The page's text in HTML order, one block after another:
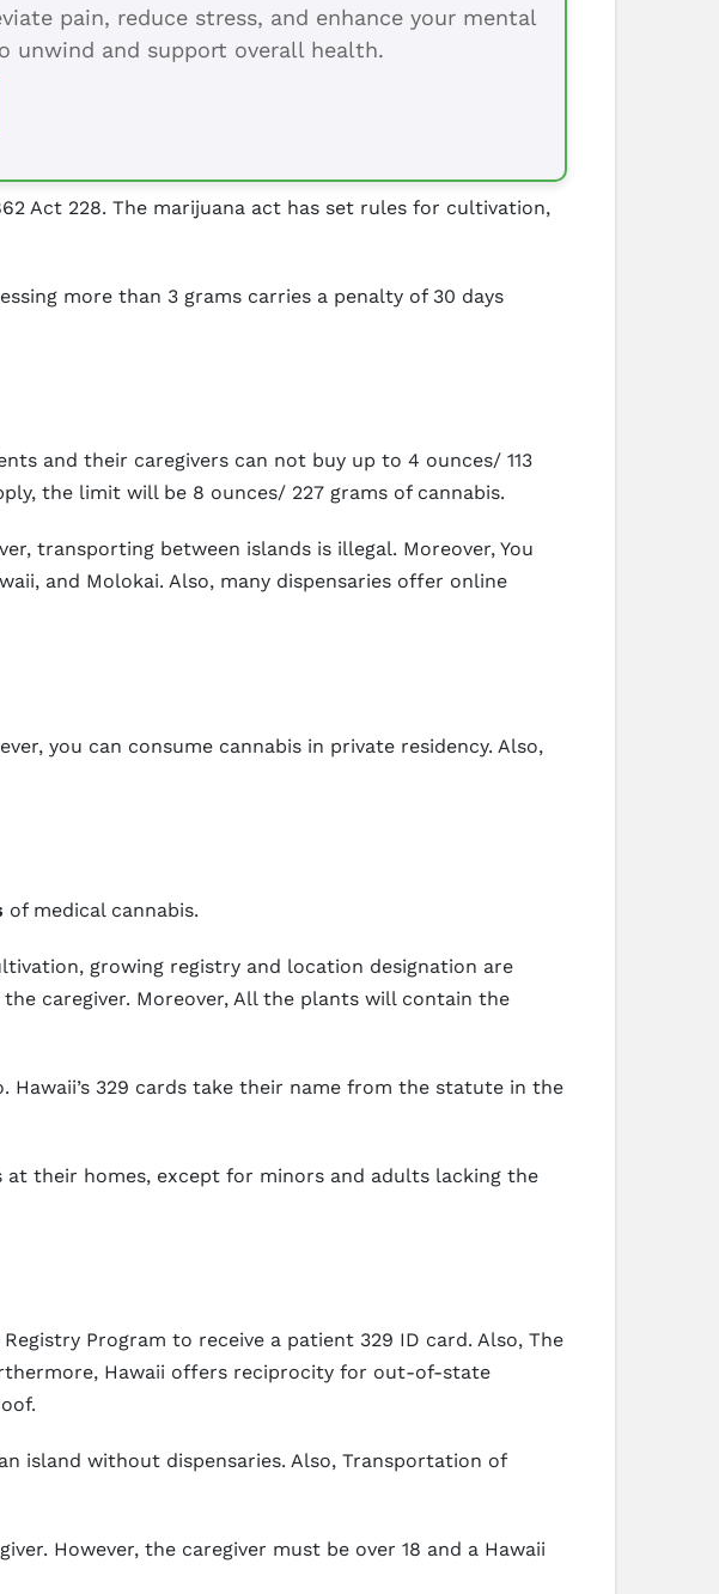
pain, reduce stress, and enhance your mental
unwind and support overall health.
Act 228. The marijuana act has set rules for cultivation,
more than 3 grams carries a penalty of 30 days
and their caregivers can not buy up to 4 ounces/ 113
the limit will be 8 ounces/ 227 grams of cannabis.
transporting between islands is illegal. Moreover, You
and Molokai. Also, many dispensaries offer online
you can consume cannabis in private residency. Also,
of medical cannabis.
growing registry and location designation are
caregiver. Moreover, All the plants will contain the
Hawaii’s 329 cards take their name from the statute in the
their homes, except for minors and adults lacking the
Program to receive a patient 329 ID card. Also, The
Hawaii offers reciprocity for out-of-state
island without dispensaries. Also, Transportation of
However, the caregiver must be over 18 and a Hawaii